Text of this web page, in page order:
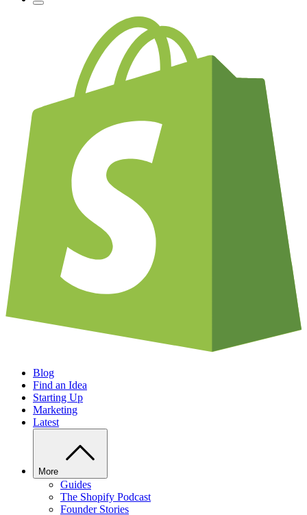
Blog
Find an Idea
Starting Up
Marketing
Latest
More
Guides
The Shopify Podcast
Founder Stories